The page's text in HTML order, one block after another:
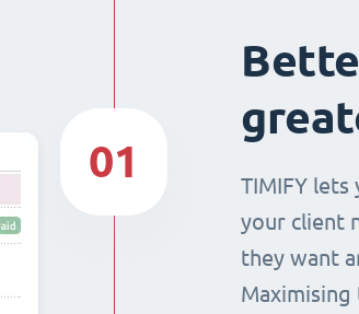
TIMIFY
your client
they want
01